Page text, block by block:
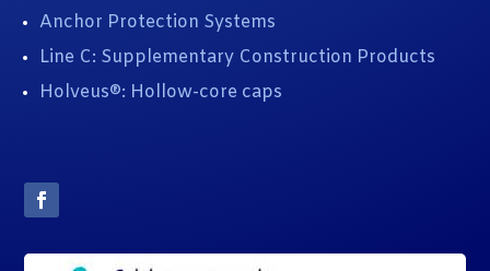
Anchor Protection Systems
Line C: Supplementary Construction Products
Holveus®: Hollow-core caps